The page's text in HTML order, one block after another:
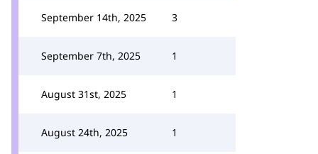
September 14th, 2025 3
September 7th, 2025 1
August 31st, 2025 1
August 24th, 2025 1